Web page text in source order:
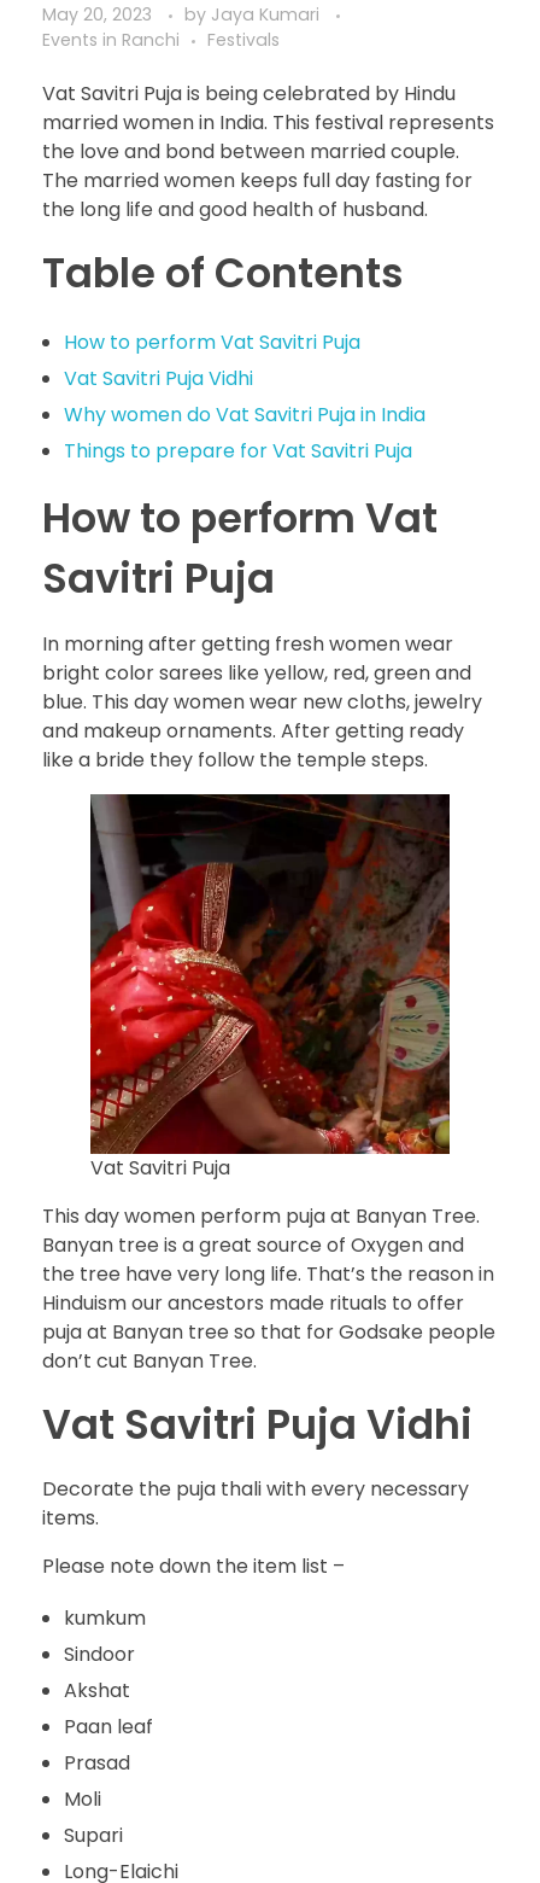
May 20, 2023 by Jaya Kumari
Events in Ranchi
Festivals
Vat Savitri Puja is being celebrated by Hindu
married women in India. This festival represents
the love and bond between married couple.
The married women keeps full day fasting for
the long life and good health of husband.
Table of Contents
How to perform Vat Savitri Puja
Vat Savitri Puja Vidhi
Why women do Vat Savitri Puja in India
Things to prepare for Vat Savitri Puja
How to perform Vat
Savitri Puja
In morning after getting fresh women wear
bright color sarees like yellow, red, green and
blue. This day women wear new cloths, jewelry
and makeup ornaments. After getting ready
like a bride they follow the temple steps.
Vat Savitri Puja
This day women perform puja at Banyan Tree.
Banyan tree is a great source of Oxygen and
the tree have very long life. That’s the reason in
Hinduism our ancestors made rituals to offer
puja at Banyan tree so that for Godsake people
don’t cut Banyan Tree.
Vat Savitri Puja Vidhi
Decorate the puja thali with every necessary
items.
Please note down the item list –
kumkum
Sindoor
Akshat
Paan leaf
Prasad
Moli
Supari
Long-Elaichi